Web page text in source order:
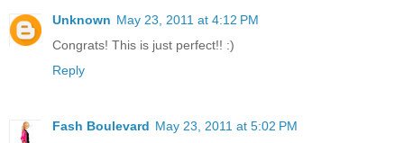
Unknown May 23, 2011 at 4:12 PM
Congrats! This is just perfect!! :)
Reply
Fash Boulevard May 23, 2011 at 5:02 PM